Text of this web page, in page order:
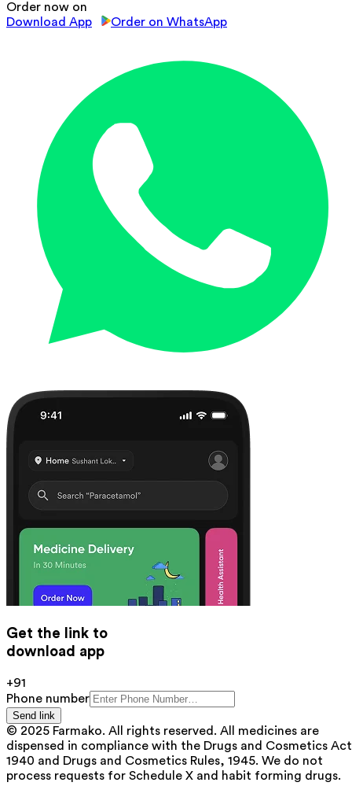
Order now on
Download App
Order on WhatsApp
Get the link to
download app
+91
Phone number
Send link
© 2025 Farmako. All rights reserved. All medicines are
dispensed in compliance with the Drugs and Cosmetics
1940 and Drugs and Cosmetics Rules, 1945. We do not
process requests for Schedule X and habit forming drugs.